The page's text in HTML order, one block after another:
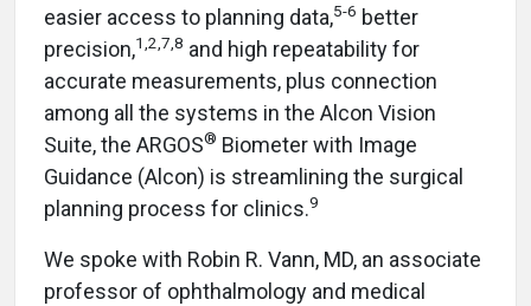
easier access to planning data,5-6 better
precision,1,2,7,8 and high repeatability for
accurate measurements, plus connection
among all the systems in the Alcon Vision
Suite, the ARGOS® Biometer with Image
Guidance (Alcon) is streamlining the surgical
planning process for clinics.9
We spoke with Robin R. Vann, MD, an associate
professor of ophthalmology and medical